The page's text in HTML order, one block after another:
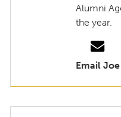
Alumni
the year.
Email Joe